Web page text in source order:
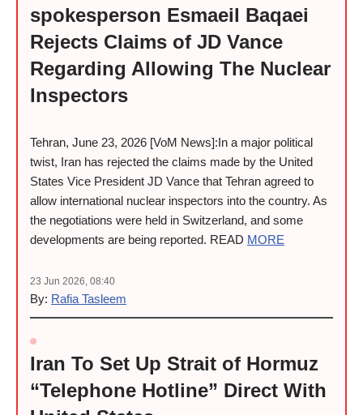
spokesperson Esmaeil Baqaei
Rejects Claims of JD Vance
Regarding Allowing The Nuclear
Inspectors
Tehran, June 23, 2026 [VoM News]:In a major political
twist, Iran has rejected the claims made by the United
States Vice President JD Vance that Tehran agreed to
allow international nuclear inspectors into the country. As
the negotiations were held in Switzerland, and some
developments are being reported. READ MORE
23 Jun 2026, 08:40
By: Rafia Tasleem
Iran To Set Up Strait of Hormuz
“Telephone Hotline” Direct With